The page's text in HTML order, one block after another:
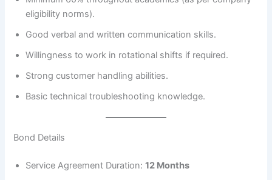
eligibility norms).
Good verbal and written communication skills.
Willingness to work in rotational shifts if required.
Strong customer handling abilities.
Basic technical troubleshooting knowledge.
Bond Details
Service Agreement Duration:12 Months